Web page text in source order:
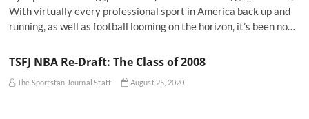
With virtually every professional sport in America back up and
running, as well as football looming on the horizon, it’s been no…
TSFJ NBA Re-Draft: The Class of 2008
The Sportsfan Journal Staff August 25, 2020